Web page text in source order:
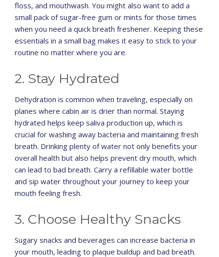
floss, and mouthwash. You might also want to add a
small pack of sugar-free gum or mints for those times
when you need a quick breath freshener. Keeping these
essentials in a small bag makes it easy to stick to your
routine no matter where you are.
2. Stay Hydrated
Dehydration is common when traveling, especially on
planes where cabin air is drier than normal. Staying
hydrated helps keep saliva production up, which is
crucial for washing away bacteria and maintaining fresh
breath. Drinking plenty of water not only benefits your
overall health but also helps prevent dry mouth, which
can lead to bad breath. Carry a refillable water bottle
and sip water throughout your journey to keep your
mouth feeling fresh.
3. Choose Healthy Snacks
Sugary snacks and beverages can increase bacteria in
your mouth, leading to plaque buildup and bad breath.